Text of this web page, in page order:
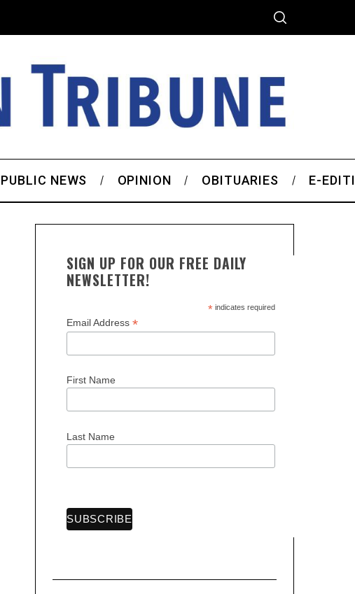
PUBLIC NEWS OPINION OBITUARIES E-
SIGN UP FOR OUR FREE DAILY
NEWSLETTER!
*indicates required
Email Address *
First Name
Last Name